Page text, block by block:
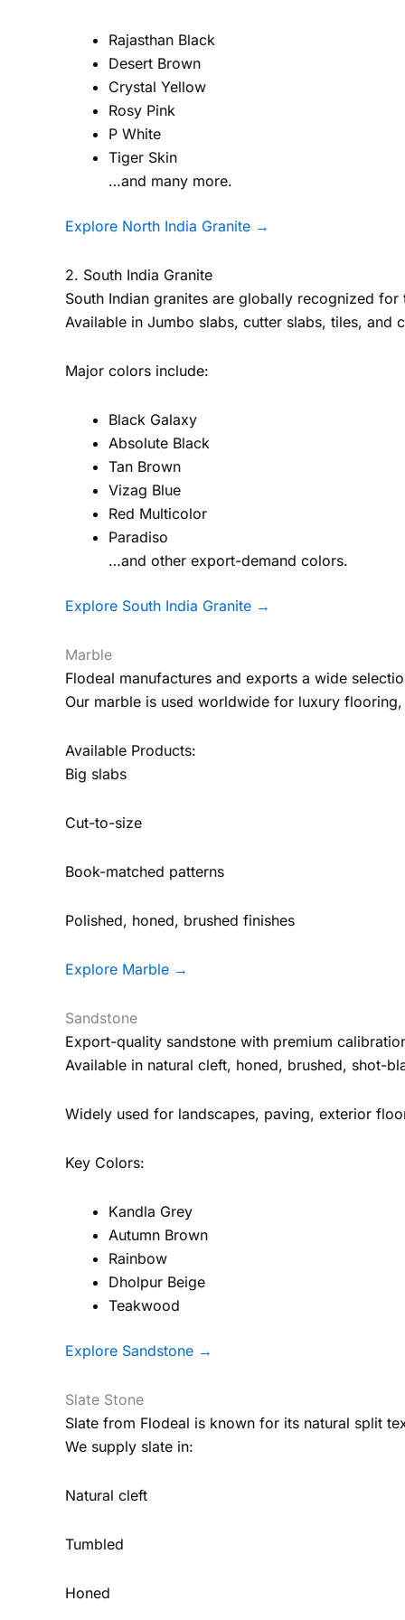
Rajasthan Black
Desert Brown
Crystal Yellow
Rosy Pink
P White
Tiger Skin
…and many more.
Explore North India Granite →
2. South India Granite
South Indian granites are globally recognized
Available in Jumbo slabs, cutter slabs, tiles, and
Major colors include:
Black Galaxy
Absolute Black
Tan Brown
Vizag Blue
Red Multicolor
Paradiso
…and other export-demand colors.
Explore South India Granite →
Marble
Flodeal manufactures and exports a wide
Our marble is used worldwide for luxury
Available Products:
Big slabs
Cut-to-size
Book-matched patterns
Polished, honed, brushed finishes
Explore Marble →
Sandstone
Export-quality sandstone with premium
Available in natural cleft, honed, brushed, shot-
Widely used for landscapes, paving, exterior
Key Colors:
Kandla Grey
Autumn Brown
Rainbow
Dholpur Beige
Teakwood
Explore Sandstone →
Slate Stone
Slate from Flodeal is known for its natural split
We supply slate in:
Natural cleft
Tumbled
Honed